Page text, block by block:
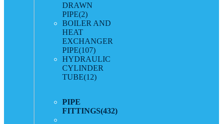
DRAWN
PIPE(2)
BOILER AND
HEAT
EXCHANGER
PIPE(107)
HYDRAULIC
CYLINDER
TUBE(12)
PIPE
FITTINGS(432)